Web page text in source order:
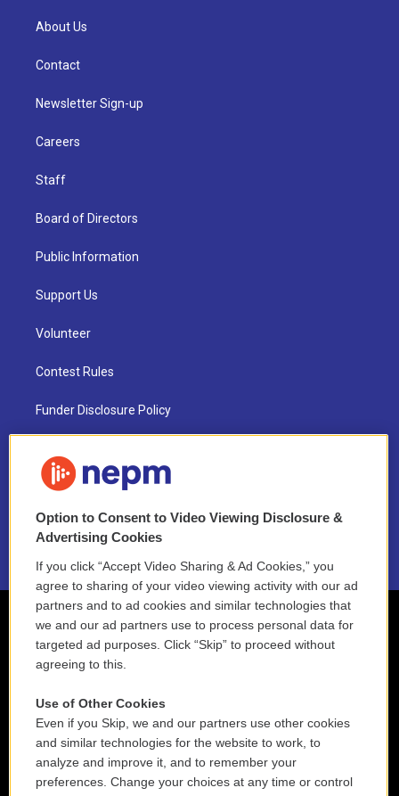
About Us
Contact
Newsletter Sign-up
Careers
Staff
Board of Directors
Public Information
Support Us
Volunteer
Contest Rules
Funder Disclosure Policy
NEPM EEO Reports & Statement
2021 License Renewal
Option to Consent to Video Viewing Disclosure &
Advertising Cookies
If you click “Accept Video Sharing & Ad Cookies,” you
agree to sharing of your video viewing activity with our ad
partners and to ad cookies and similar technologies that
we and our ad partners use to process personal data for
targeted ad purposes. Click “Skip” to proceed without
agreeing to this.
Use of Other Cookies
Even if you Skip, we and our partners use other cookies
and similar technologies for the website to work, to
analyze and improve it, and to remember your
preferences. Change your choices at any time or control